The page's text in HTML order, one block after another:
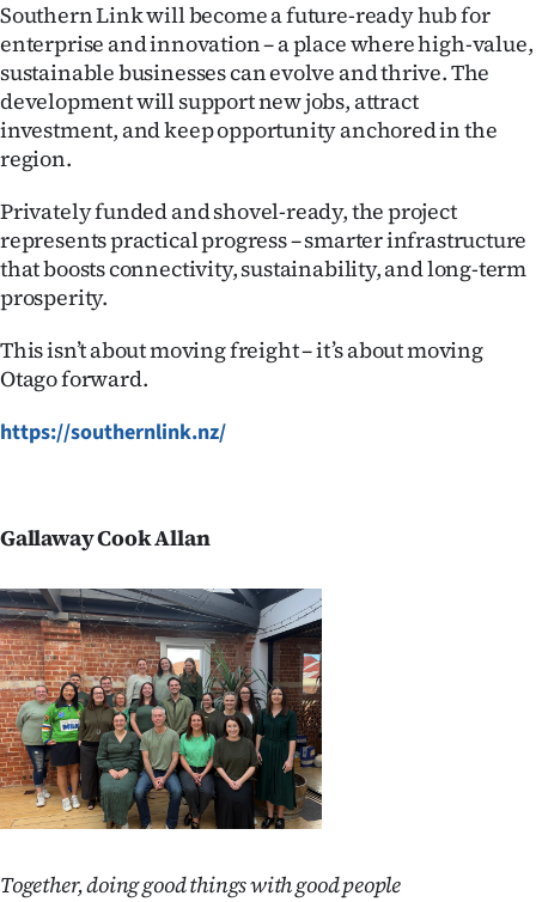
Southern Link will become a future-ready hub for
enterprise and innovation – a place where high-value,
sustainable businesses can evolve and thrive. The
development will support new jobs, attract
investment, and keep opportunity anchored in the
region.
Privately funded and shovel-ready, the project
represents practical progress – smarter infrastructure
that boosts connectivity, sustainability, and long-term
prosperity.
This isn’t about moving freight – it’s about moving
Otago forward.
https://southernlink.nz/
Gallaway Cook Allan
Together, doing good things with good people